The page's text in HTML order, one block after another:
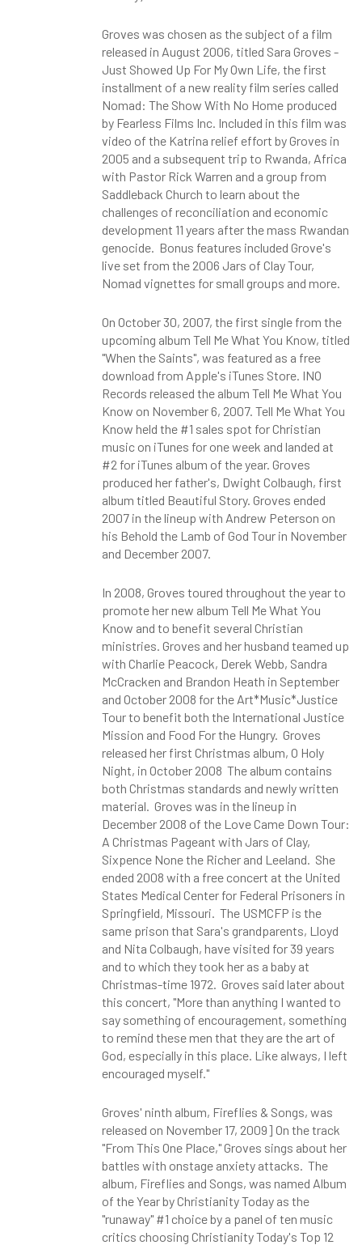
Groves was chosen as the subject of a film
released in August 2006, titled Sara Groves -
Just Showed Up For My Own Life, the first
installment of a new reality film series called
Nomad: The Show With No Home produced
by Fearless Films Inc. Included in this film was
video of the Katrina relief effort by Groves in
2005 and a subsequent trip to Rwanda, Africa
with Pastor Rick Warren and a group from
Saddleback Church to learn about the
challenges of reconciliation and economic
development 11 years after the mass Rwandan
genocide. Bonus features included Grove's
live set from the 2006 Jars of Clay Tour,
Nomad vignettes for small groups and more.
On October 30, 2007, the first single from the
upcoming album Tell Me What You Know, titled
"When the Saints", was featured as a free
download from Apple's iTunes Store. INO
Records released the album Tell Me What You
Know on November 6, 2007. Tell Me What You
Know held the #1 sales spot for Christian
music on iTunes for one week and landed at
#2 for iTunes album of the year. Groves
produced her father's, Dwight Colbaugh, first
album titled Beautiful Story. Groves ended
2007 in the lineup with Andrew Peterson on
his Behold the Lamb of God Tour in November
and December 2007.
In 2008, Groves toured throughout the year to
promote her new album Tell Me What You
Know and to benefit several Christian
ministries. Groves and her husband teamed up
with Charlie Peacock, Derek Webb, Sandra
McCracken and Brandon Heath in September
and October 2008 for the Art*Music*Justice
Tour to benefit both the International Justice
Mission and Food For the Hungry. Groves
released her first Christmas album, O Holy
Night, in October 2008 The album contains
both Christmas standards and newly written
material. Groves was in the lineup in
December 2008 of the Love Came Down Tour:
A Christmas Pageant with Jars of Clay,
Sixpence None the Richer and Leeland. She
ended 2008 with a free concert at the United
States Medical Center for Federal Prisoners in
Springfield, Missouri. The USMCFP is the
same prison that Sara's grandparents, Lloyd
and Nita Colbaugh, have visited for 39 years
and to which they took her as a baby at
Christmas-time 1972. Groves said later about
this concert, "More than anything I wanted to
say something of encouragement, something
to remind these men that they are the art of
God, especially in this place. Like always, I left
encouraged myself."
Groves' ninth album, Fireflies & Songs, was
released on November 17, 2009] On the track
"From This One Place," Groves sings about her
battles with onstage anxiety attacks. The
album, Fireflies and Songs, was named Album
of the Year by Christianity Today as the
"runaway" #1 choice by a panel of ten music
critics choosing Christianity Today's Top 12